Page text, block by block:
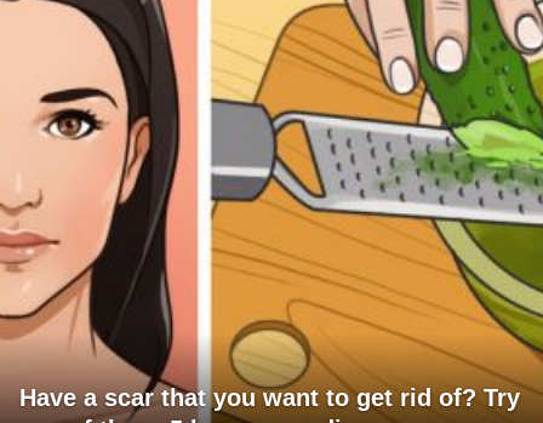
Have a scar that you want to get rid of? Try